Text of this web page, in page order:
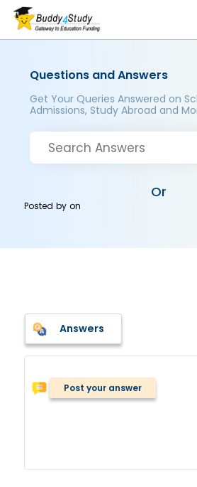
Questions and Answers
Get Your Queries Answered on
Admissions, Study Abroad and
Or
Posted byon
Answers
Post your answer